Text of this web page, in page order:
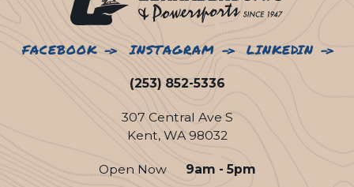
FACEBOOK INSTAGRAM LINKEDIN
(253) 852-5336
307 Central Ave S
Kent, WA 98032
Open Now 9am - 5pm